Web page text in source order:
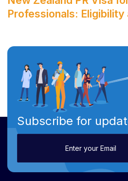
Professionals:
Subscribe for